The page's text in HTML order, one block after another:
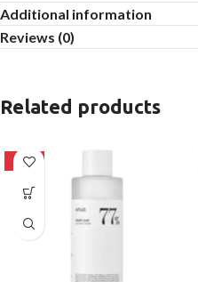
Additional information
Reviews (0)
Related products
-27%